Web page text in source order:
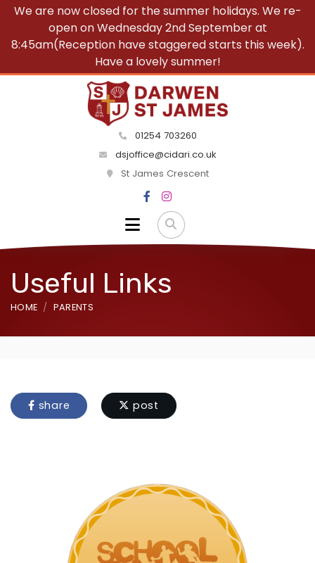
We are now closed for the summer holidays. We re-
open on Wednesday 2nd September at
8:45am(Reception have staggered starts this week).
Have a lovely summer!
01254 703260
dsjoffice@cidari.co.uk
St James Crescent
Useful Links
HOME PARENTS
share post